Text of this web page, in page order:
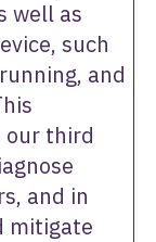
well as
such
and
our third
and in
mitigate